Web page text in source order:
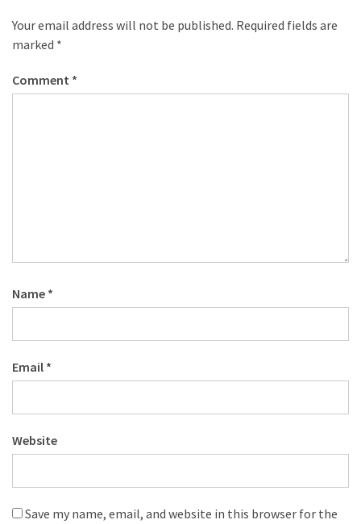
Your email address will not be published. Required fields are
marked *
Comment *
Name *
Email *
Website
Save my name, email, and website in this browser for the